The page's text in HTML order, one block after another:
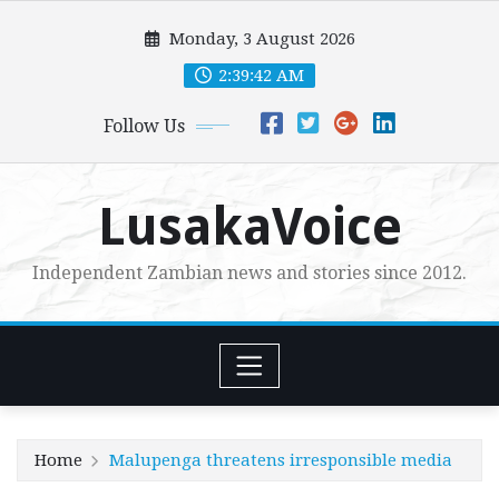
Monday, 3 August 2026
2:39:43 AM
Follow Us
LusakaVoice
Independent Zambian news and stories since 2012.
Home Malupenga threatens irresponsible media